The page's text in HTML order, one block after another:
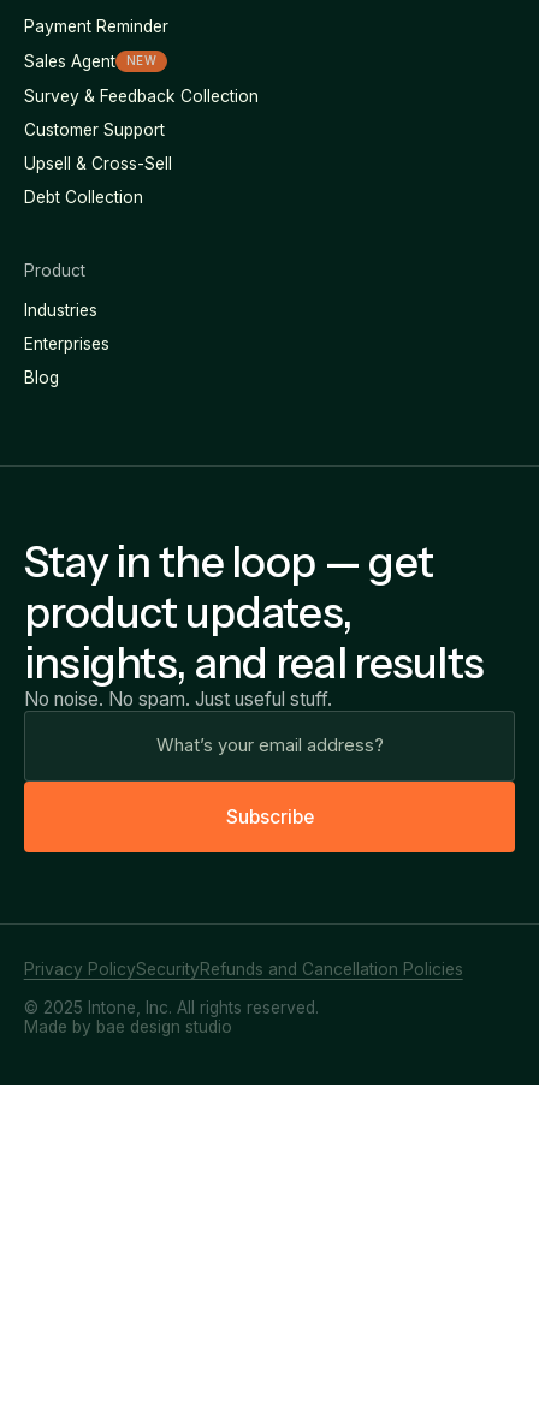
Payment Reminder
Sales Agent
NEW
Survey & Feedback Collection
Customer Support
Upsell & Cross-Sell
Debt Collection
Product
Industries
Enterprises
Blog
Stay in the loop — get
product updates,
insights, and real results
No noise. No spam. Just useful stuff.
Subscribe
© 2025 Intone, Inc. All rights reserved.
Privacy PolicySecurityRefunds and Cancellation Policies
Made by bae design studio